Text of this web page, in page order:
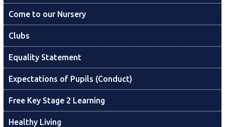
Come to our Nursery
Clubs
Equality Statement
Expectations of Pupils (Conduct)
Free Key Stage 2 Learning
Healthy Living